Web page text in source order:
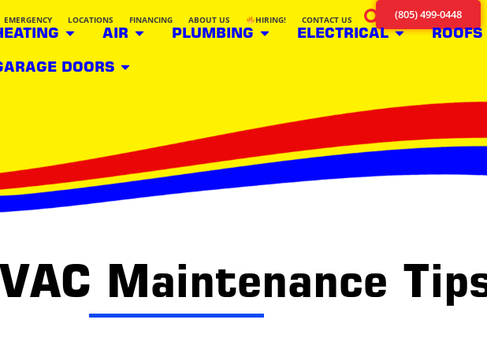
EMERGENCY LOCATIONS FINANCING ABOUT US HIRING! CONTACT US (805) 499-0448
AIR PLUMBING ELECTRICAL ROOFS
DOORS
Maintenance